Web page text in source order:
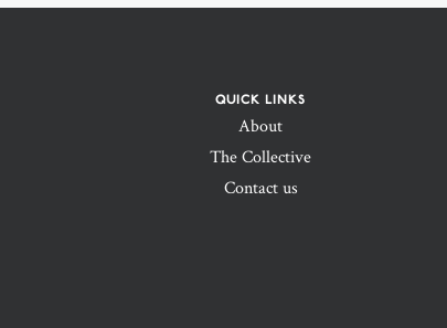
QUICK LINKS
About
The Collective
Contact us